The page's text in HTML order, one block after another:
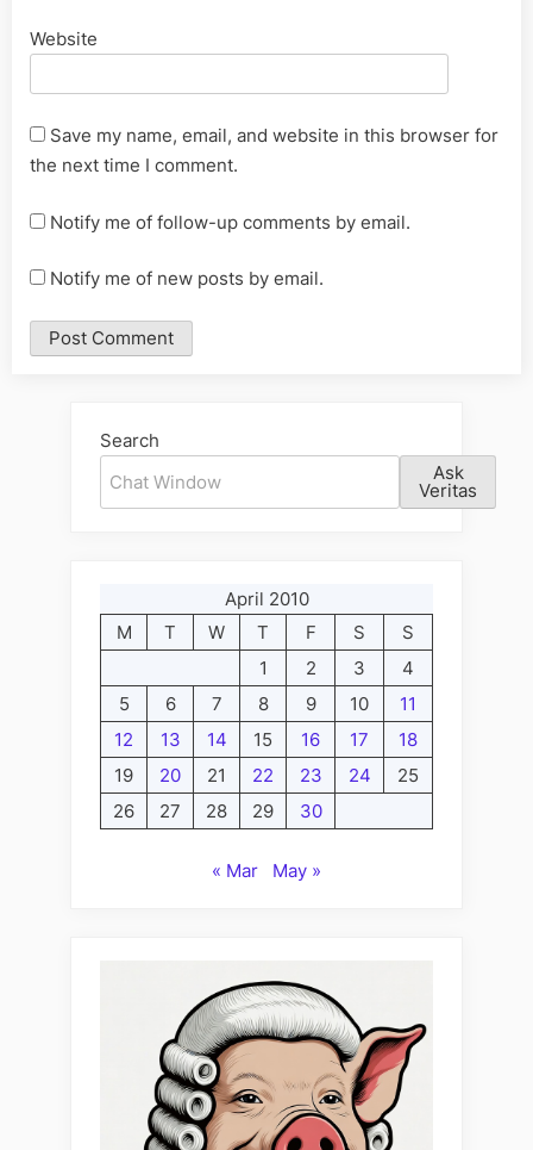
Website
Save my name, email, and website in this browser for
the next time I comment.
Notify me of follow-up comments by email.
Notify me of new posts by email.
Search
Ask
Veritas
April 2010
M
T W T F S
S
1
2 3
4
5
6 7 8 9 10
11
12
13 14 15 16 17
18
19
20 21 22 23 24
25
26
27 28 29 30
« Mar May »